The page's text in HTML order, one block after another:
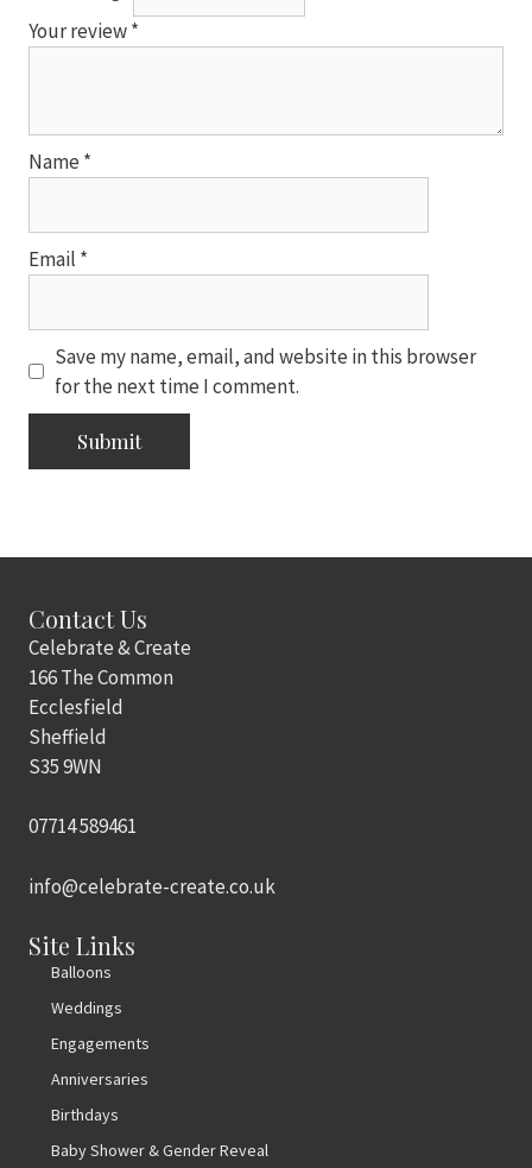
Balloon
Your review*
Name *
Email *
Save my name, email, and website in this browser
for the next time I comment.
Contact Us
Celebrate & Create
166 The Common
Ecclesfield
Sheffield
S35 9WN
07714 589461
info@celebrate-create.co.uk
Site Links
Balloons
Weddings
Engagements
Anniversaries
Birthdays
Baby Shower & Gender Reveal